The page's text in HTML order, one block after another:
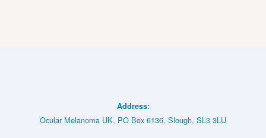
Address:
Ocular Melanoma UK, PO Box 6136, Slough, SL3 3LU